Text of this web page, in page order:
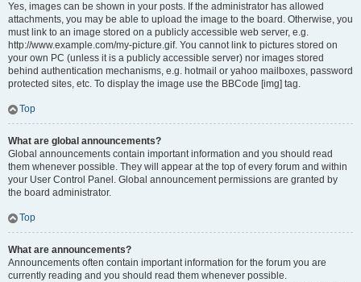
Yes, images can be shown in your posts. If the administrator has allowed
attachments, you may be able to upload the image to the board. Otherwise, you
must link to an image stored on a publicly accessible web server, e.g.
http://www.example.com/my-picture.gif. You cannot link to pictures stored on
your own PC (unless it is a publicly accessible server) nor images stored
behind authentication mechanisms, e.g. hotmail or yahoo mailboxes, password
protected sites, etc. To display the image use the BBCode [img] tag.
Top
What are global announcements?
Global announcements contain important information and you should read
them whenever possible. They will appear at the top of every forum and within
your User Control Panel. Global announcement permissions are granted by
the board administrator.
Top
What are announcements?
Announcements often contain important information for the forum you are
currently reading and you should read them whenever possible.